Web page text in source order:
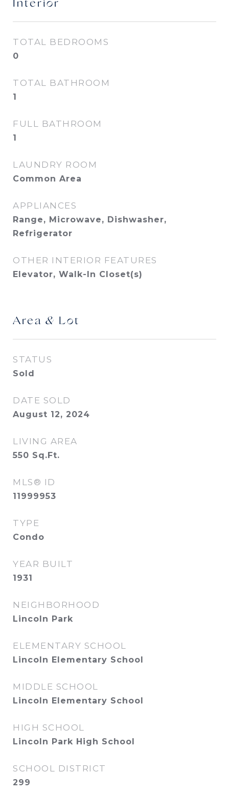
Interior
TOTAL BEDROOMS
0
TOTAL BATHROOM
1
FULL BATHROOM
1
LAUNDRY ROOM
Common Area
APPLIANCES
Range, Microwave, Dishwasher,
Refrigerator
OTHER INTERIOR FEATURES
Elevator, Walk-In Closet(s)
Area & Lot
STATUS
Sold
DATE SOLD
August 12, 2024
LIVING AREA
550 Sq.Ft.
MLS® ID
11999953
TYPE
Condo
YEAR BUILT
1931
NEIGHBORHOOD
Lincoln Park
ELEMENTARY SCHOOL
Lincoln Elementary School
MIDDLE SCHOOL
Lincoln Elementary School
HIGH SCHOOL
Lincoln Park High School
SCHOOL DISTRICT
299